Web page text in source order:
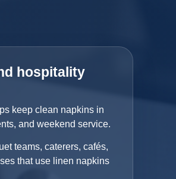
hospitality
keep clean napkins in
and weekend service.
teams, caterers, cafés,
that use linen napkins